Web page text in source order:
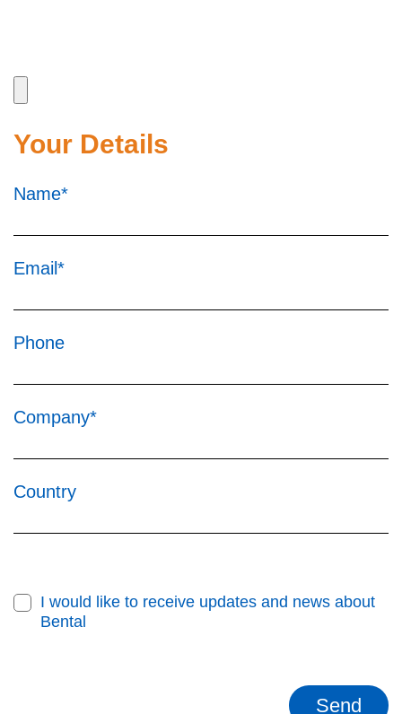
Your Details
Name*
Email*
Phone
Company*
Country
I would like to receive updates and news about
Bental